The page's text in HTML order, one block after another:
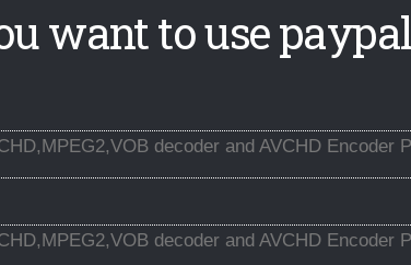
want to use
decoder and AVCHD Encoder
decoder and AVCHD Encoder